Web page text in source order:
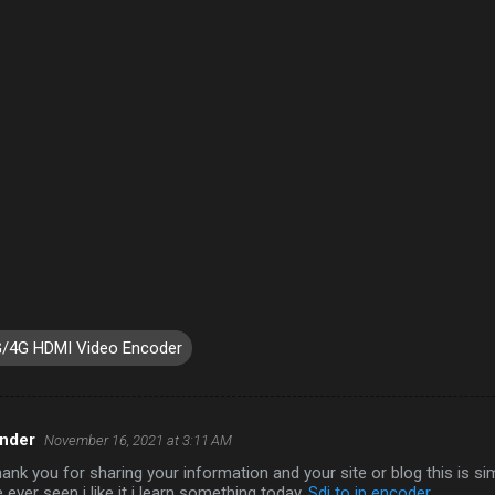
4G HDMI Video Encoder
November 16, 2021 at 3:11 AM
you for sharing your information and your site or blog this is